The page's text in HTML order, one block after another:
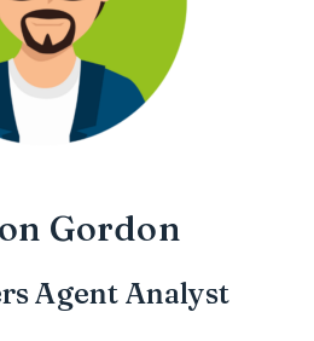
Gordon
Agent Analyst